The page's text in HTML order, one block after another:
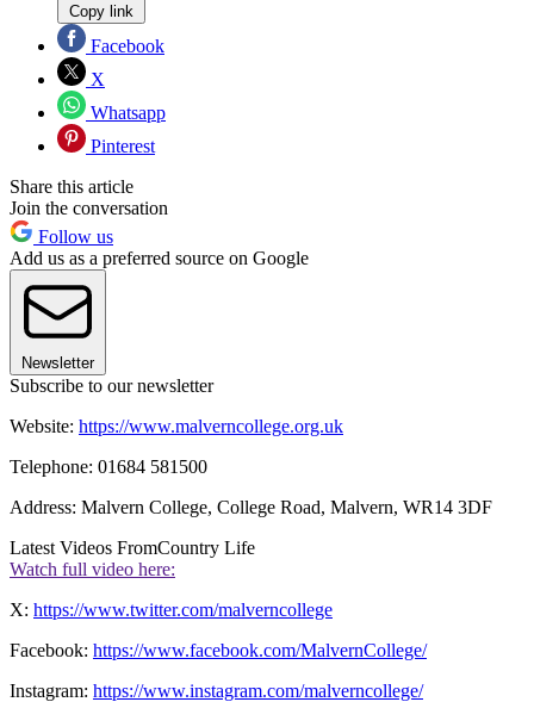
Copy link
Facebook
X
Whatsapp
Pinterest
Share this article
Join the conversation
Follow us
Add us as a preferred source on Google
Newsletter
Subscribe to our newsletter
Website: https://www.malverncollege.org.uk
Telephone: 01684 581500
Address: Malvern College, College Road, Malvern, WR14 3DF
Latest Videos FromCountry Life
Watch full video here:
X: https://www.twitter.com/malverncollege
Facebook: https://www.facebook.com/MalvernCollege/
Instagram: https://www.instagram.com/malverncollege/